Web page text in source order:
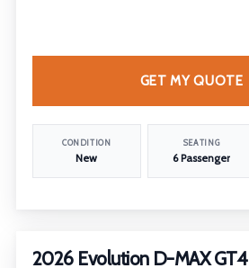
CONDITION
New
SEATING
6 Passenger
GET MY QUOTE
2026 Evolution D-MAX GT4